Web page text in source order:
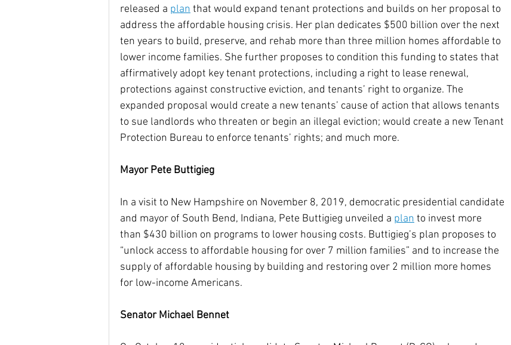
released a plan that would expand tenant protections and builds on her proposal to
address the affordable housing crisis. Her plan dedicates $500 billion over the next
ten years to build, preserve, and rehab more than three million homes affordable to
lower income families. She further proposes to condition this funding to states that
affirmatively adopt key tenant protections, including a right to lease renewal,
protections against constructive eviction, and tenants’ right to organize. The
expanded proposal would create a new tenants’ cause of action that allows tenants
to sue landlords who threaten or begin an illegal eviction; would create a new Tenant
Protection Bureau to enforce tenants’ rights; and much more.
Mayor Pete Buttigieg
In a visit to New Hampshire on November 8, 2019, democratic presidential candidate
and mayor of South Bend, Indiana, Pete Buttigieg unveiled a plan to invest more
than $430 billion on programs to lower housing costs. Buttigieg’s plan proposes to
“unlock access to affordable housing for over 7 million families” and to increase the
supply of affordable housing by building and restoring over 2 million more homes
for low-income Americans.
Senator Michael Bennet